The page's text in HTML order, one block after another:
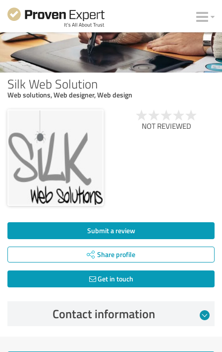
Silk Web Solution
Web solutions, Web designer, Web design
NOT REVIEWED
Submit a review
Share profile
Get in touch
Contact information